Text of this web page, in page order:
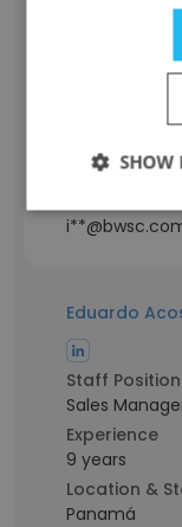
Staff Position
et contrôle
Location &
Cotonou,
Eduardo
Staff Position
Sales
Experience
9 years
Location &
Panamá
SHOW